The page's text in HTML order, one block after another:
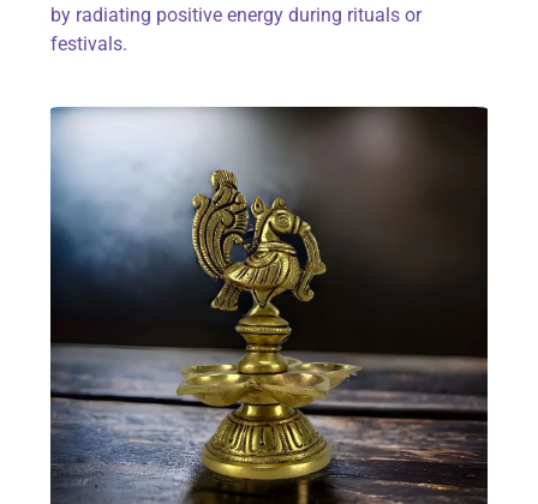
by radiating positive energy during rituals or
festivals.